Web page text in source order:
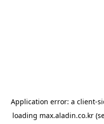
Application error: a client-
loading max.aladin.co.kr